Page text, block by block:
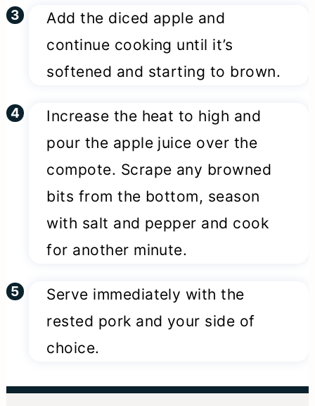
Add the diced apple and
continue cooking until it’s
softened and starting to brown.
Increase the heat to high and
pour the apple juice over the
compote. Scrape any browned
bits from the bottom, season
with salt and pepper and cook
for another minute.
Serve immediately with the
rested pork and your side of
choice.